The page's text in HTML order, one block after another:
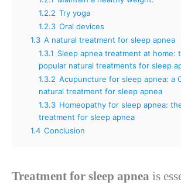
1.2.2 Try yoga
1.2.3 Oral devices
1.3 A natural treatment for sleep apnea
1.3.1 Sleep apnea treatment at home:
popular natural treatments for sleep
1.3.2 Acupuncture for sleep apnea: a
natural treatment for sleep apnea
1.3.3 Homeopathy for sleep apnea:
treatment for sleep apnea
1.4 Conclusion
Treatment for sleep apnea is